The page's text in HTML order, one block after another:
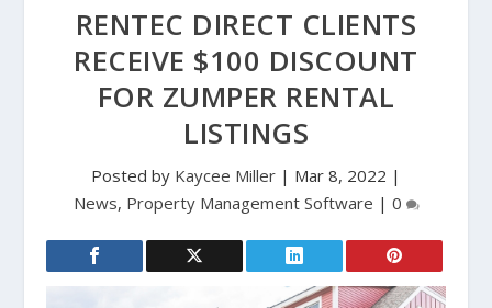
RENTEC DIRECT CLIENTS
RECEIVE $100 DISCOUNT
FOR ZUMPER RENTAL
LISTINGS
Posted by Kaycee Miller | Mar 8, 2022 |
News, Property Management Software | 0